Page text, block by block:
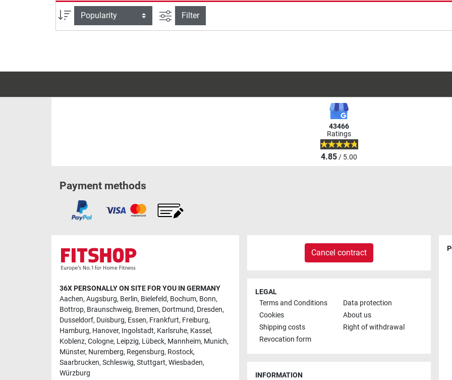
Sort filter view
Filter
43466
Ratings
4.85/ 5.00
Payment methods
36X PERSONALLY ON SITE FOR YOU IN GERMANY
Aachen, Augsburg, Berlin, Bielefeld, Bochum, Bonn,
Bottrop, Braunschweig, Bremen, Dortmund, Dresden,
Dusseldorf, Duisburg, Essen, Frankfurt, Freiburg,
Hamburg, Hanover, Ingolstadt, Karlsruhe, Kassel,
Koblenz, Cologne, Leipzig, Lübeck, Mannheim, Munich,
Münster, Nuremberg, Regensburg, Rostock,
Saarbrucken, Schleswig, Stuttgart, Wiesbaden,
Würzburg
Cancel contract
LEGAL
Terms and Conditions
Data protection
Cookies
About us
Shipping costs
Right of withdrawal
Revocation form
INFORMATION